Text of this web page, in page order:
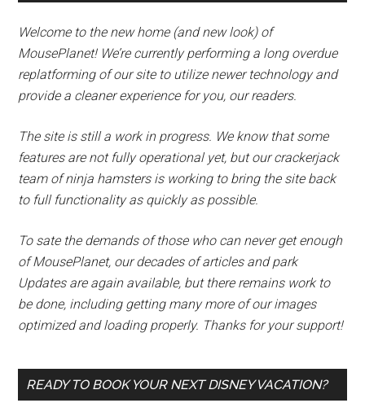
Welcome to the new home (and new look) of
MousePlanet! We’re currently performing a long overdue
replatforming of our site to utilize newer technology and
provide a cleaner experience for you, our readers.
The site is still a work in progress. We know that some
features are not fully operational yet, but our crackerjack
team of ninja hamsters is working to bring the site back
to full functionality as quickly as possible.
To sate the demands of those who can never get enough
of MousePlanet, our decades of articles and park
Updates are again available, but there remains work to
be done, including getting many more of our images
optimized and loading properly. Thanks for your support!
READY TO BOOK YOUR NEXT DISNEY VACATION?